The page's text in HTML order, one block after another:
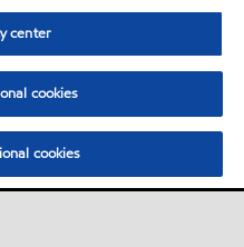
center
cookies
cookies